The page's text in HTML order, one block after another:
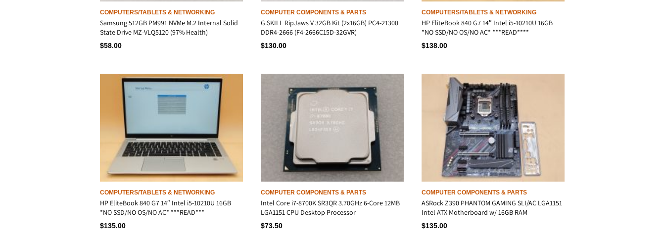
COMPUTERS/TABLETS & NETWORKING
Samsung 512GB PM991 NVMe M.2 Internal Solid
State Drive MZ-VLQ5120 (97% Health)
$58.00
COMPUTER COMPONENTS & PARTS
G.SKILL RipJaws V 32GB Kit (2x16GB) PC4-21300
DDR4-2666 (F4-2666C15D-32GVR)
$130.00
COMPUTERS/TABLETS & NETWORKING
HP EliteBook 840 G7 14″ Intel i5-10210U 16GB
*NO SSD/NO OS/NO AC* ***READ****
$138.00
COMPUTERS/TABLETS & NETWORKING
HP EliteBook 840 G7 14″ Intel i5-10210U 16GB
*NO SSD/NO OS/NO AC* ***READ***
$135.00
COMPUTER COMPONENTS & PARTS
Intel Core i7-8700K SR3QR 3.70GHz 6-Core 12MB
LGA1151 CPU Desktop Processor
$73.50
COMPUTER COMPONENTS & PARTS
ASRock Z390 PHANTOM GAMING SLI/AC LGA1151
Intel ATX Motherboard w/ 16GB RAM
$135.00